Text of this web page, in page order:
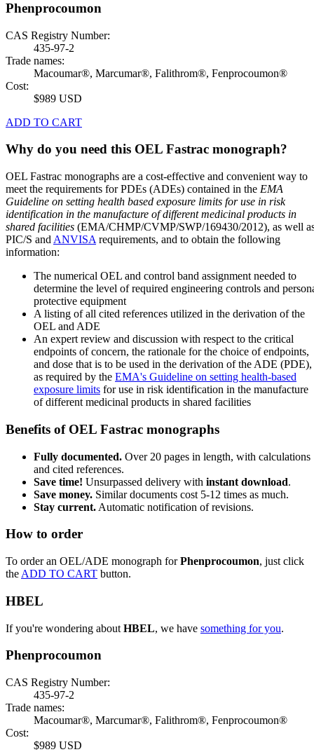
Phenprocoumon
CAS Registry Number:
435-97-2
Trade names:
Macoumar®, Marcumar®, Falithrom®, Fenprocoumon®
Cost:
$989 USD
ADD TO CART
Why do you need this OEL Fastrac monograph?
OEL Fastrac monographs are a cost-effective and convenient way to
meet the requirements for PDEs (ADEs) contained in the EMA
Guideline on setting health based exposure limits for use in risk
identification in the manufacture of different medicinal products in
shared facilities (EMA/CHMP/CVMP/SWP/169430/2012), as well
PIC/S and ANVISA requirements, and to obtain the following
information:
The numerical OEL and control band assignment needed to
determine the level of required engineering controls and
protective equipment
A listing of all cited references utilized in the derivation of the
OEL and ADE
An expert review and discussion with respect to the critical
endpoints of concern, the rationale for the choice of endpoints,
and dose that is to be used in the derivation of the ADE (PDE),
as required by the EMA's Guideline on setting health-based
exposure limits for use in risk identification in the manufacture
of different medicinal products in shared facilities
Benefits of OEL Fastrac monographs
Fully documented. Over 20 pages in length, with calculations
and cited references.
Save time! Unsurpassed delivery with instant download.
Save money. Similar documents cost 5-12 times as much.
Stay current. Automatic notification of revisions.
How to order
To order an OEL/ADE monograph forPhenprocoumon, just click
the ADD TO CART button.
HBEL
If you're wondering about HBEL, we have something for you.
Phenprocoumon
CAS Registry Number:
435-97-2
Trade names:
Macoumar®, Marcumar®, Falithrom®, Fenprocoumon®
Cost:
$989 USD